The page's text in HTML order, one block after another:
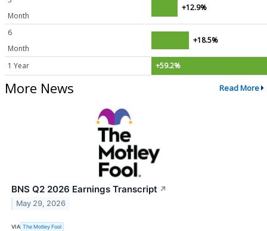
Month
+12.9%
6
Month
+18.5%
1 Year +59.2%
More News Read More
BNS Q2 2026 Earnings Transcript ↗
May 29, 2026
VIA The Motley Fool